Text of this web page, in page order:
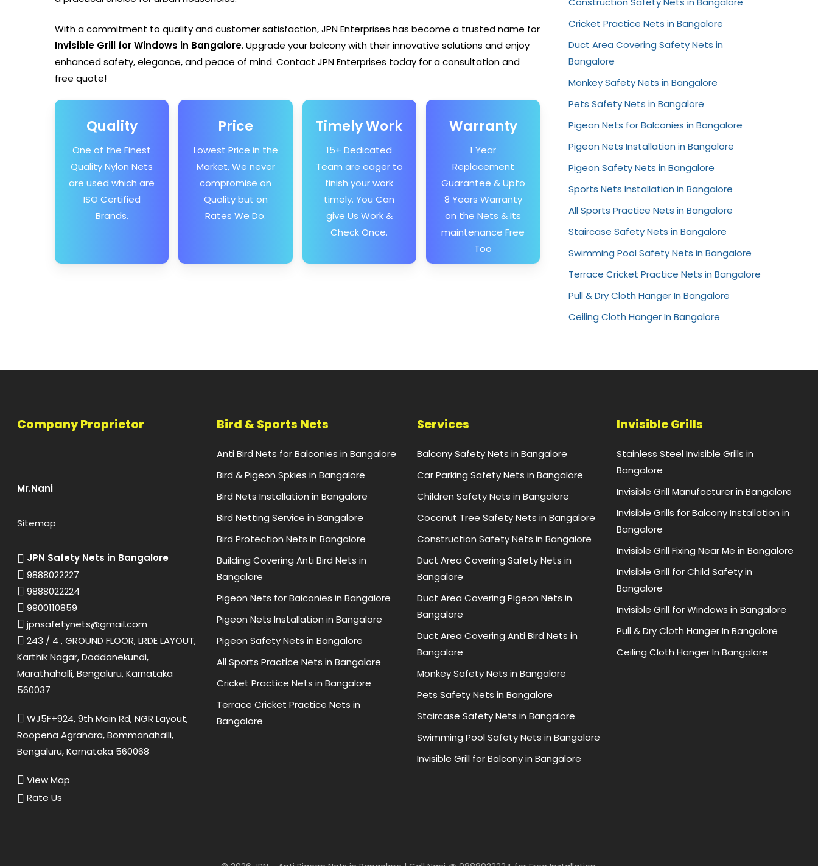
With a commitment to quality and customer satisfaction, JPN Enterprises has become a trusted name for
Invisible Grill for Windows in Bangalore. Upgrade your balcony with their innovative solutions and enjoy
enhanced safety, elegance, and peace of mind. Contact JPN Enterprises today for a consultation and
free quote!
Quality
One of the Finest
Quality Nylon Nets
are used which are
ISO Certified
Brands.
Price
Lowest Price in the
Market, We never
compromise on
Quality but on
Rates We Do.
Timely Work
15+ Dedicated
Team are eager to
finish your work
timely. You Can
give Us Work &
Check Once.
Warranty
1 Year
Replacement
Guarantee & Upto
8 Years Warranty
on the Nets & Its
maintenance Free
Too
Cricket Practice Nets in Bangalore
Duct Area Covering Safety Nets in
Bangalore
Monkey Safety Nets in Bangalore
Pets Safety Nets in Bangalore
Pigeon Nets for Balconies in Bangalore
Pigeon Nets Installation in Bangalore
Pigeon Safety Nets in Bangalore
Sports Nets Installation in Bangalore
All Sports Practice Nets in Bangalore
Staircase Safety Nets in Bangalore
Swimming Pool Safety Nets in Bangalore
Terrace Cricket Practice Nets in Bangalore
Pull & Dry Cloth Hanger In Bangalore
Ceiling Cloth Hanger In Bangalore
Company Proprietor
Mr.Nani
Sitemap
JPN Safety Nets in Bangalore
9888022227
9888022224
9900110859
jpnsafetynets@gmail.com
243 / 4 , GROUND FLOOR, LRDE LAYOUT,
Karthik Nagar, Doddanekundi,
Marathahalli, Bengaluru, Karnataka
560037
WJ5F+924, 9th Main Rd, NGR Layout,
Roopena Agrahara, Bommanahalli,
Bengaluru, Karnataka 560068
View Map
Rate Us
Bird & Sports Nets
Anti Bird Nets for Balconies in Bangalore
Bird & Pigeon Spkies in Bangalore
Bird Nets Installation in Bangalore
Bird Netting Service in Bangalore
Bird Protection Nets in Bangalore
Building Covering Anti Bird Nets in
Bangalore
Pigeon Nets for Balconies in Bangalore
Pigeon Nets Installation in Bangalore
Pigeon Safety Nets in Bangalore
All Sports Practice Nets in Bangalore
Cricket Practice Nets in Bangalore
Terrace Cricket Practice Nets in
Bangalore
Services
Balcony Safety Nets in Bangalore
Car Parking Safety Nets in Bangalore
Children Safety Nets in Bangalore
Coconut Tree Safety Nets in Bangalore
Construction Safety Nets in Bangalore
Duct Area Covering Safety Nets in
Bangalore
Duct Area Covering Pigeon Nets in
Bangalore
Duct Area Covering Anti Bird Nets in
Bangalore
Monkey Safety Nets in Bangalore
Pets Safety Nets in Bangalore
Staircase Safety Nets in Bangalore
Swimming Pool Safety Nets in Bangalore
Invisible Grill for Balcony in Bangalore
Invisible Grills
Stainless Steel Invisible Grills in
Bangalore
Invisible Grill Manufacturer in Bangalore
Invisible Grills for Balcony Installation in
Bangalore
Invisible Grill Fixing Near Me in Bangalore
Invisible Grill for Child Safety in
Bangalore
Invisible Grill for Windows in Bangalore
Pull & Dry Cloth Hanger In Bangalore
Ceiling Cloth Hanger In Bangalore